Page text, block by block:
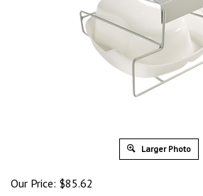
Larger Photo
Our Price: $85.62